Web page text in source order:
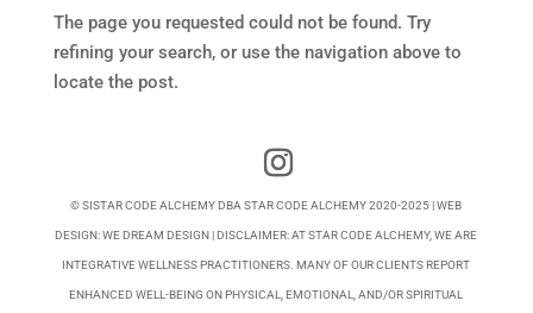
The page you requested could not be found. Try
refining your search, or use the navigation above to
locate the post.
© SISTAR CODE ALCHEMY DBA STAR CODE ALCHEMY 2020-2025 | WEB
DESIGN:WE DREAM DESIGN | DISCLAIMER: AT STAR CODE ALCHEMY, WE ARE
INTEGRATIVE WELLNESS PRACTITIONERS. MANY OF OUR CLIENTS REPORT
ENHANCED WELL-BEING ON PHYSICAL, EMOTIONAL, AND/OR SPIRITUAL